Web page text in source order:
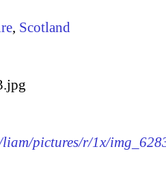
, Scotland
pictures/r/1x/